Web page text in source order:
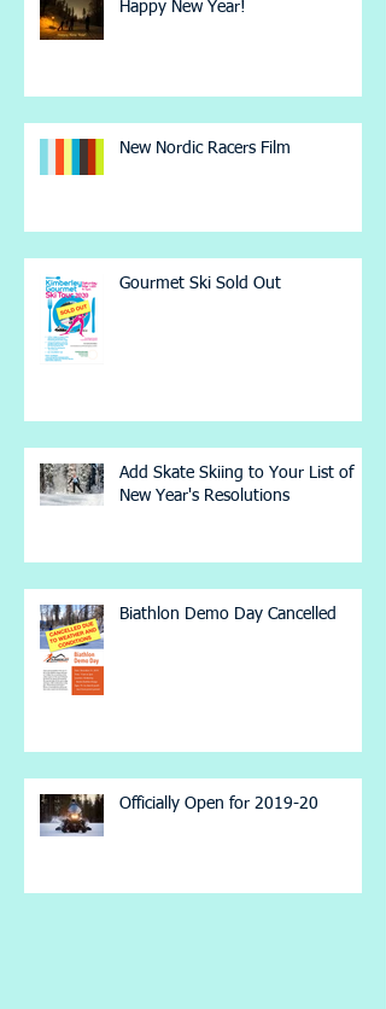
Happy New Year!
New Nordic Racers Film
Gourmet Ski Sold Out
Add Skate Skiing to Your List of
New Year's Resolutions
Biathlon Demo Day Cancelled
Officially Open for 2019-20